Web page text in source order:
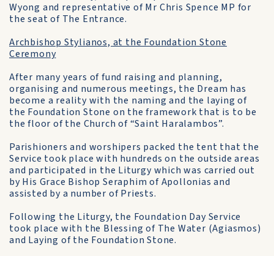
Wyong and representative of Mr Chris Spence MP for
the seat of The Entrance.
Archbishop Stylianos, at the Foundation Stone
Ceremony
After many years of fund raising and planning,
organising and numerous meetings, the Dream has
become a reality with the naming and the laying of
the Foundation Stone on the framework that is to be
the floor of the Church of “Saint Haralambos”.
Parishioners and worshipers packed the tent that the
Service took place with hundreds on the outside areas
and participated in the Liturgy which was carried out
by His Grace Bishop Seraphim of Apollonias and
assisted by a number of Priests.
Following the Liturgy, the Foundation Day Service
took place with the Blessing of The Water (Agiasmos)
and Laying of the Foundation Stone.